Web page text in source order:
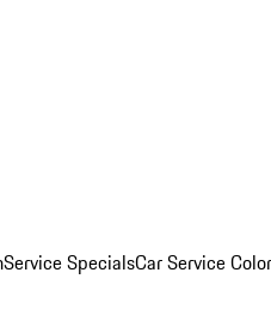
Service SpecialsCar Service